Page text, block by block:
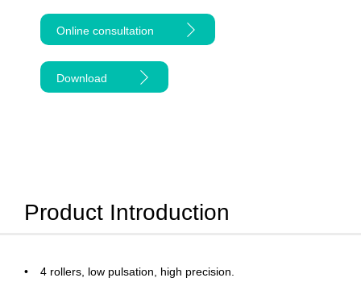
Online consultation
Download
Product Introduction
4 rollers, low pulsation, high precision.